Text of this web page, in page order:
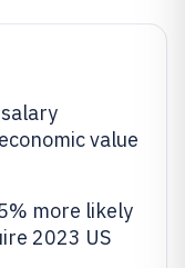
value
more likely
2023 US